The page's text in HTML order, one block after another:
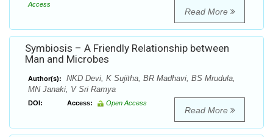
Access
Read More
Symbiosis – A Friendly Relationship between
Man and Microbes
Author(s):
NKD Devi, K Sujitha, BR Madhavi, BS Mrudula,
MN Janaki, V Sri Ramya
DOI: Access: Open Access
Read More